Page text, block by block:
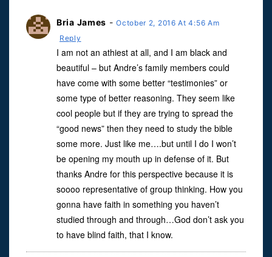
Bria James -October 2, 2016 At 4:56 Am
Reply
I am not an athiest at all, and I am black and
beautiful – but Andre’s family members could
have come with some better “testimonies” or
some type of better reasoning. They seem like
cool people but if they are trying to spread the
“good news” then they need to study the bible
some more. Just like me….but until I do I won’t
be opening my mouth up in defense of it. But
thanks Andre for this perspective because it is
soooo representative of group thinking. How you
gonna have faith in something you haven’t
studied through and through…God don’t ask you
to have blind faith, that I know.